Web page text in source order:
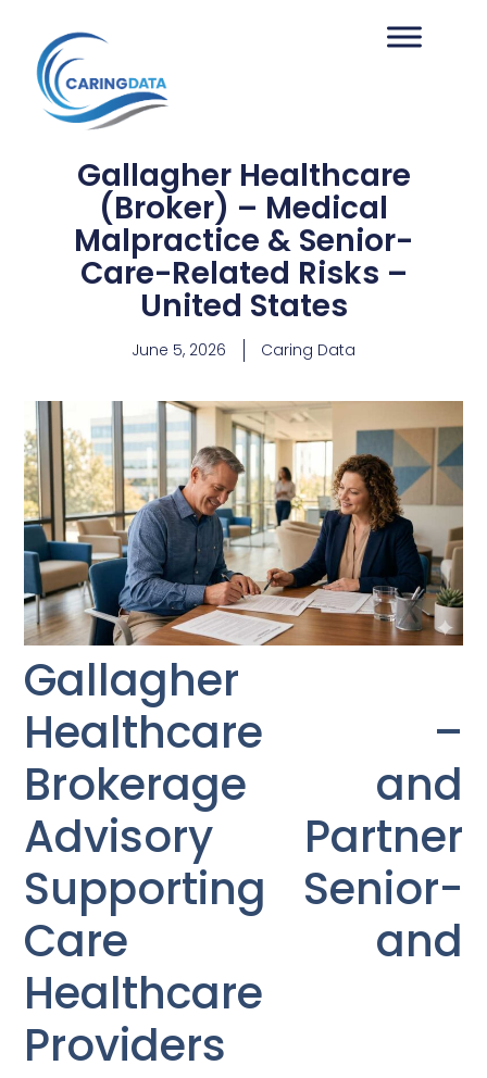
Gallagher Healthcare
(Broker) – Medical
Malpractice & Senior-
Care-Related Risks –
United States
June 5, 2026 Caring Data
Gallagher
Healthcare –
Brokerage and
Advisory Partner
Supporting Senior-
Care and
Healthcare
Providers